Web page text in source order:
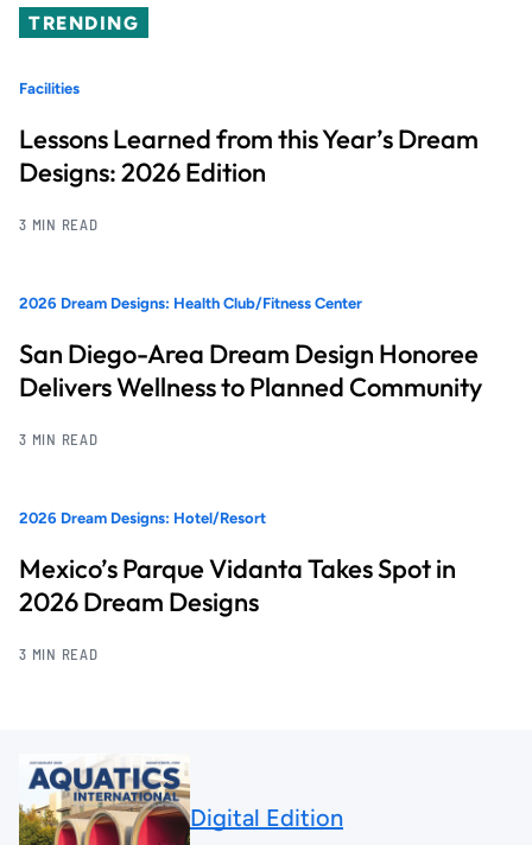
TRENDING
Facilities
Lessons Learned from this Year’s Dream
Designs: 2026 Edition
3 MIN READ
2026 Dream Designs: Health Club/Fitness Center
San Diego-Area Dream Design Honoree
Delivers Wellness to Planned Community
3 MIN READ
2026 Dream Designs: Hotel/Resort
Mexico’s Parque Vidanta Takes Spot in
2026 Dream Designs
3 MIN READ
Digital Edition